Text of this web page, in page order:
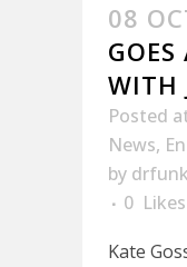
08
WITH
Posted
News,
by
0 Likes
Kate